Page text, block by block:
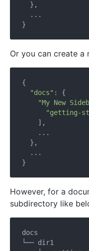
  },
  ...
Or you can create
{
"docs" : {
"My New
"getting-
    ],
    ...
  },
  ...
However, for a
subdirectory like
docs
└── dir1